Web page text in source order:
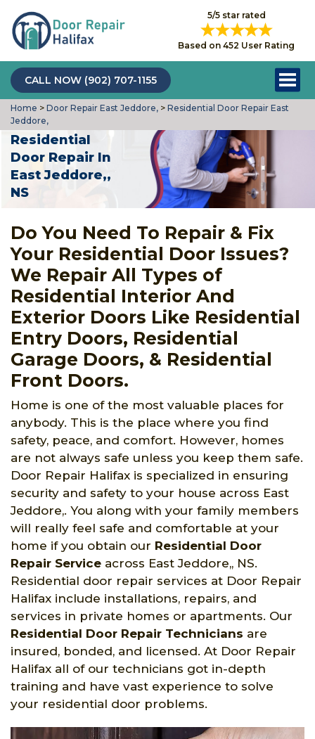
5/5 star rated
Based on 452 User Rating
CALL NOW (902) 707-1155
Home > Door Repair East Jeddore, > Residential Door Repair East
Jeddore,
Residential
Door Repair In
East Jeddore,,
NS
Do You Need To Repair & Fix
Your Residential Door Issues?
We Repair All Types of
Residential Interior And
Exterior Doors Like Residential
Entry Doors, Residential
Garage Doors, & Residential
Front Doors.
Home is one of the most valuable places for
anybody. This is the place where you find
safety, peace, and comfort. However, homes
are not always safe unless you keep them safe.
Door Repair Halifax is specialized in ensuring
security and safety to your house across East
Jeddore,. You along with your family members
will really feel safe and comfortable at your
home if you obtain our Residential Door
Repair Service across East Jeddore,, NS.
Residential door repair services at Door Repair
Halifax include installations, repairs, and
services in private homes or apartments. Our
Residential Door Repair Technicians are
insured, bonded, and licensed. At Door Repair
Halifax all of our technicians got in-depth
training and have vast experience to solve
your residential door problems.